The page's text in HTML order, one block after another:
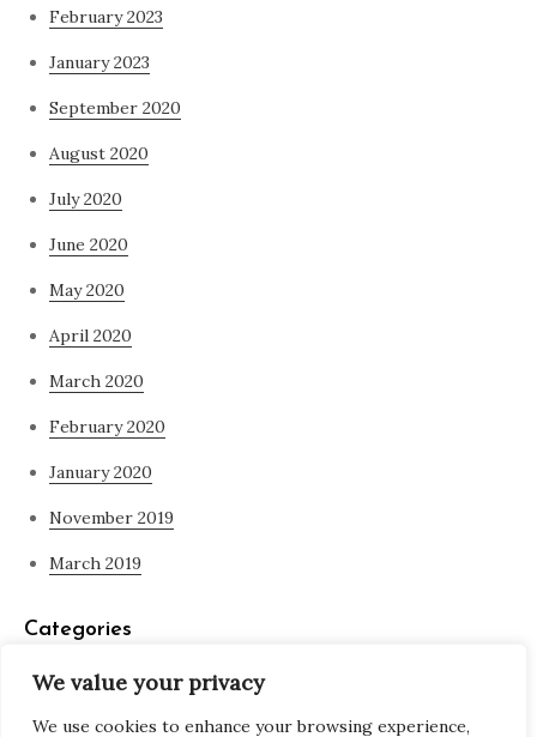
We value your privacy
We use cookies to enhance your browsing experience,
February 2023
January 2023
September 2020
August 2020
July 2020
June 2020
May 2020
April 2020
March 2020
February 2020
January 2020
November 2019
March 2019
Categories